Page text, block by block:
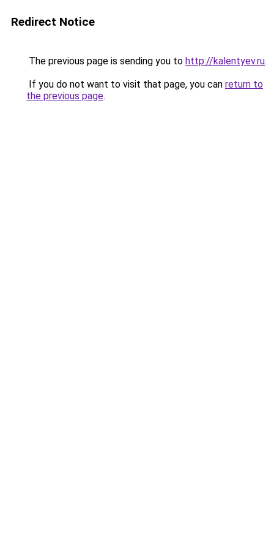
Redirect Notice
The previous page is sending you to http://kalentyev.ru.
If you do not want to visit that page, you can return to
the previous page.